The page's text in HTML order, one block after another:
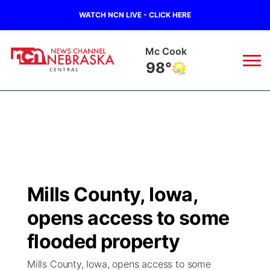
WATCH NCN LIVE - CLICK HERE
Grand Island
78°
Regional
State
Ag & Outdoor
Closings/Delays
Road Conditions
Weather Pic of the Week
Broadcast Schedule
NCN Player of the Game
NCN Top Plays
KHAS
The Vibe
Mills County, Iowa,
opens access to some
flooded property
Mills County, Iowa, opens access to some